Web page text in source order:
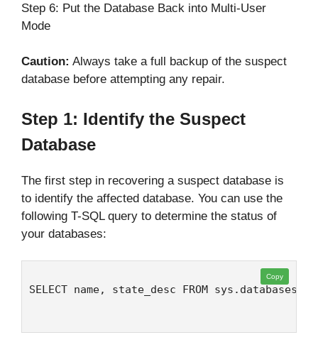
Step 6: Put the Database Back into Multi-User
Mode
Caution: Always take a full backup of the suspect
database before attempting any repair.
Step 1: Identify the Suspect
Database
The first step in recovering a suspect database is
to identify the affected database. You can use the
following T-SQL query to determine the status of
your databases:
SELECT name, state_desc FROM sys.databases
Copy